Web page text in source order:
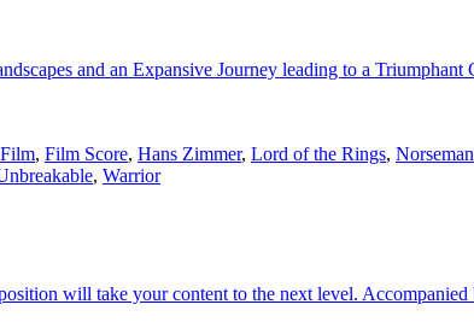
and an Expansive Journey leading to a
Film, Film Score, Hans Zimmer, Lord of the Rings, Norseman
, Warrior
will take your content to the next level.